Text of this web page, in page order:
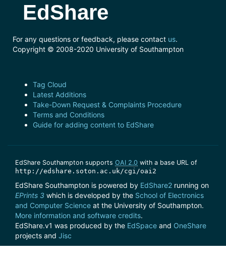
EdShare
For any questions or feedback, please contact us.
Copyright © 2008-2020 University of Southampton
Tag Cloud
Latest Additions
Take-Down Request & Complaints Procedure
Terms and Conditions
Guide for adding content to EdShare
EdShare Southampton supports OAI 2.0 with a base URL of
http://edshare.soton.ac.uk/cgi/oai2
EdShare Southampton is powered by EdShare2 running on
EPrints 3 which is developed by the School of Electronics
and Computer Science at the University of Southampton.
More information and software credits.
EdShare.v1 was produced by the EdSpace and OneShare
projects and Jisc